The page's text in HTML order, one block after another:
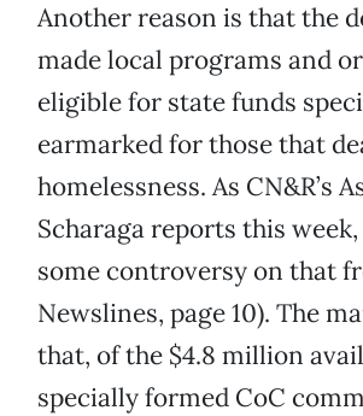
Another reason is that the
made local programs and
eligible for state funds
earmarked for those that
homelessness. As CN&R’s
Scharaga reports this week,
some controversy on that
Newslines, page 10). The
that, of the $4.8 million
specially formed CoC